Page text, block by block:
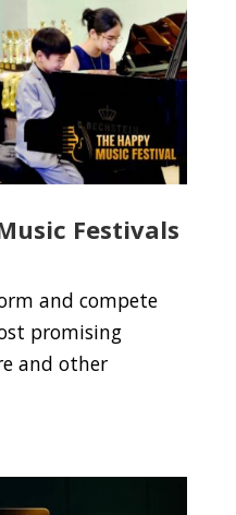
Festivals
and compete
promising
and other